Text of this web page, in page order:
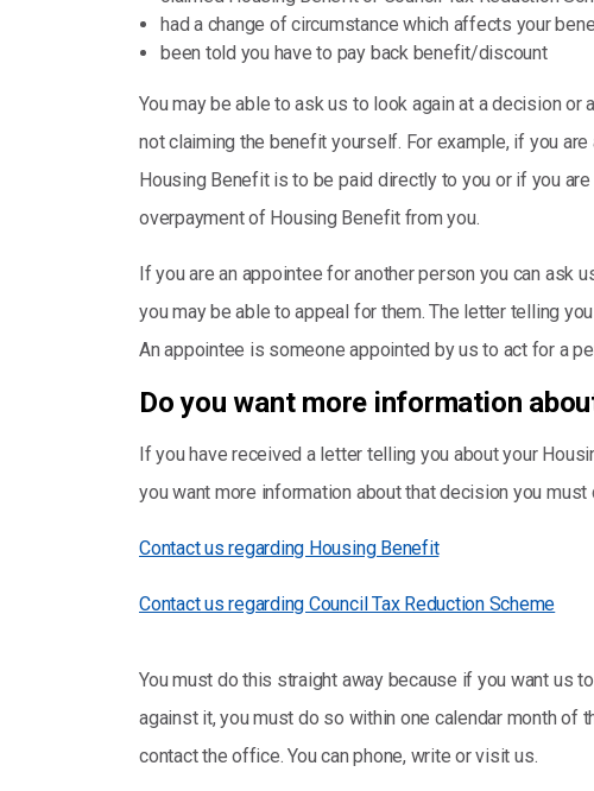
had a change of circumstance which affects your
been told you have to pay back benefit/discount
You may be able to ask us to look again at a decision
not claiming the benefit yourself. For example, if you
Housing Benefit is to be paid directly to you or if you
overpayment of Housing Benefit from you.
If you are an appointee for another person you can ask
you may be able to appeal for them. The letter telling
An appointee is someone appointed by us to act for a
Do you want more information
If you have received a letter telling you about your
you want more information about that decision you
Contact us regarding Housing Benefit
Contact us regarding Council Tax Reduction Scheme
You must do this straight away because if you want us
against it, you must do so within one calendar month of
contact the office. You can phone, write or visit us.